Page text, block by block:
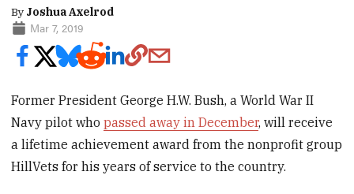
By Joshua Axelrod
Mar 7, 2019
Former President George H.W. Bush, a World War II
Navy pilot whopassed away in December, will receive
a lifetime achievement award from the nonprofit group
HillVets for his years of service to the country.